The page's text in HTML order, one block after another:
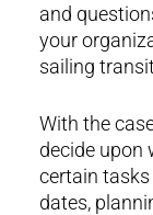
and
your
sailing
With the
decide upon
certain
dates,